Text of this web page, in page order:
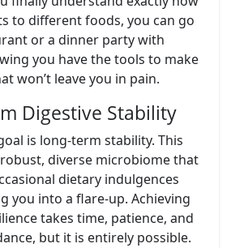
to different foods, you can go
or a dinner party with
you have the tools to make
won’t leave you in pain.
Digestive Stability
is long-term stability. This
diverse microbiome that
dietary indulgences
you into a flare-up. Achieving
takes time, patience, and
but it is entirely possible.